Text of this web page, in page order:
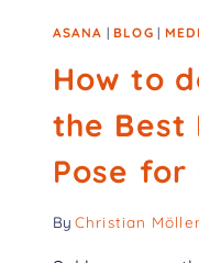
ASANA |BLOG |
How to
the Best
Pose for
By Christian